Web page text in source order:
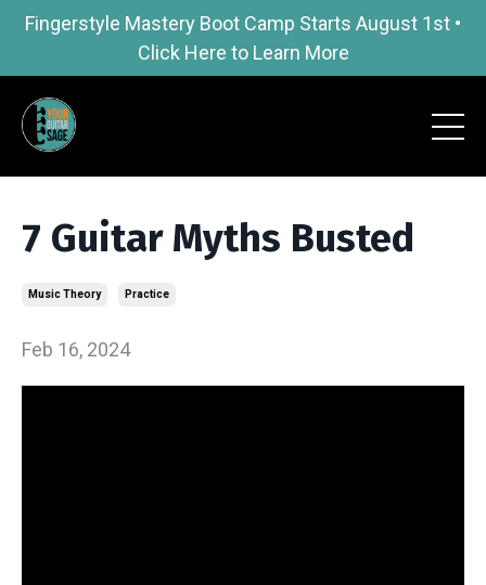
Fingerstyle Mastery Boot Camp Starts August 1st •
Click Here to Learn More
7 Guitar Myths Busted
Music Theory Practice
Feb 16, 2024